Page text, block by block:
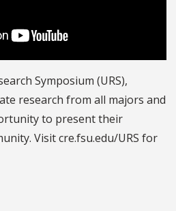
Symposium (URS),
research from all majors and
to present their
Visit cre.fsu.edu/URS for